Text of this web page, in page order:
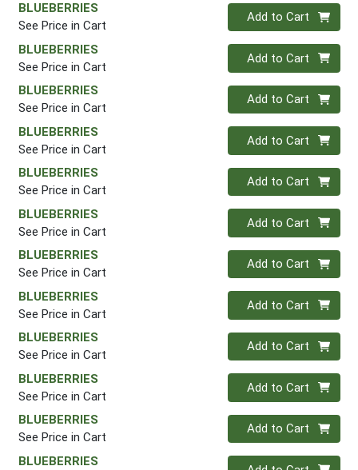
BLUEBERRIES
See Price in Cart
Quantity 0
Add to Cart
BLUEBERRIES
See Price in Cart
Quantity 0
Add to Cart
BLUEBERRIES
See Price in Cart
Quantity 0
Add to Cart
BLUEBERRIES
See Price in Cart
Quantity 0
Add to Cart
BLUEBERRIES
See Price in Cart
Quantity 0
Add to Cart
BLUEBERRIES
See Price in Cart
Quantity 0
Add to Cart
BLUEBERRIES
See Price in Cart
Quantity 0
Add to Cart
BLUEBERRIES
See Price in Cart
Quantity 0
Add to Cart
BLUEBERRIES
See Price in Cart
Quantity 0
Add to Cart
BLUEBERRIES
See Price in Cart
Quantity 0
Add to Cart
BLUEBERRIES
See Price in Cart
Quantity 0
Add to Cart
BLUEBERRIES Quantity 0